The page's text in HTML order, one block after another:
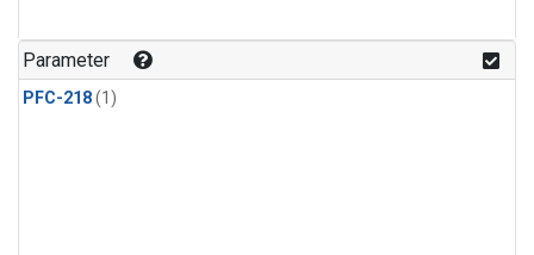
Parameter
PFC-218(1)